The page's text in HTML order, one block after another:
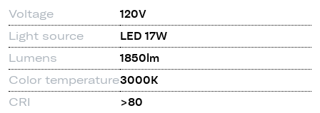
Voltage
120V
Light source
LED 17W
Lumens
1850lm
Color temperature3000K
CRI
>80